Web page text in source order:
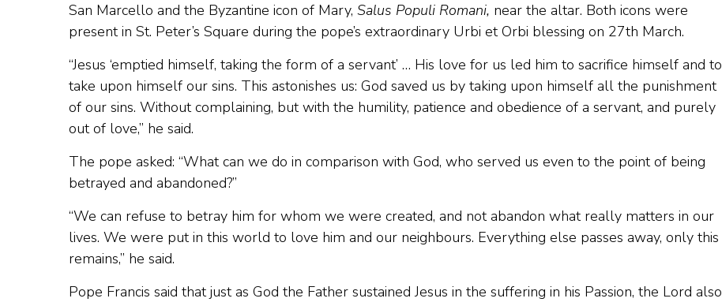
San Marcello and the Byzantine icon of Mary, Salus Populi Romani, near the altar. Both icons were
present in St. Peter’s Square during the pope’s extraordinary Urbi et Orbi blessing on 27th March.
“Jesus ‘emptied himself, taking the form of a servant’ … His love for us led him to sacrifice himself and to
take upon himself our sins. This astonishes us: God saved us by taking upon himself all the punishment
of our sins. Without complaining, but with the humility, patience and obedience of a servant, and purely
out of love,” he said.
The pope asked: “What can we do in comparison with God, who served us even to the point of being
betrayed and abandoned?”
“We can refuse to betray him for whom we were created, and not abandon what really matters in our
lives. We were put in this world to love him and our neighbours. Everything else passes away, only this
remains,” he said.
Pope Francis said that just as God the Father sustained Jesus in the suffering in his Passion, the Lord also